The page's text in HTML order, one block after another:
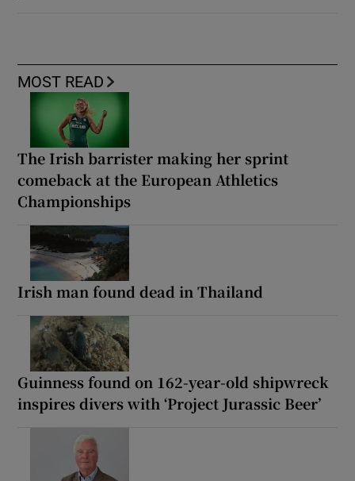
MOST READ
The Irish barrister making her sprint
comeback at the European Athletics
Championships
Irish man found dead in Thailand
Guinness found on 162-year-old shipwreck
inspires divers with ‘Project Jurassic Beer’